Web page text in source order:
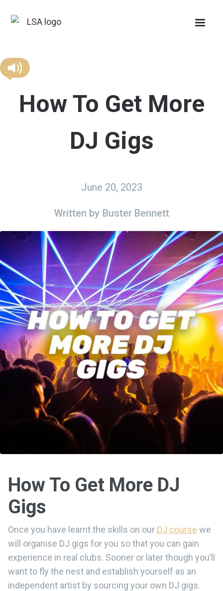
How To Get More
DJ Gigs
June 20, 2023
Written by Buster Bennett
How To Get More DJ
Gigs
Once you have learnt the skills on our DJ course we
will organise DJ gigs for you so that you can gain
experience in real clubs. Sooner or later though you’ll
want to fly the nest and establish yourself as an
independent artist by sourcing your own DJ gigs.